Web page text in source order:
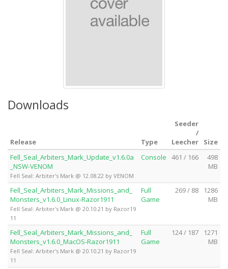
Downloads
Release Type
Seeder
/
Leecher
Size
Fell_Seal_Arbiters_Mark_Update_v1.6.0a
_NSW-VENOM
Fell Seal: Arbiter's Mark @ 12.08.22 by VENOM
Console 461 / 166
498
MB
Fell_Seal_Arbiters_Mark_Missions_and_
Monsters_v1.6.0_Linux-Razor1911
Fell Seal: Arbiter's Mark @ 20.10.21 by Razor19
11
Full
Game
269 / 88
1286
MB
Fell_Seal_Arbiters_Mark_Missions_and_
Monsters_v1.6.0_MacOS-Razor1911
Fell Seal: Arbiter's Mark @ 20.10.21 by Razor19
11
Full
Game
124 / 187
1271
MB